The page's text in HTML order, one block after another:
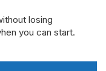
losing
you can start.